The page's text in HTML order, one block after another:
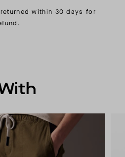
returned within 30 days for